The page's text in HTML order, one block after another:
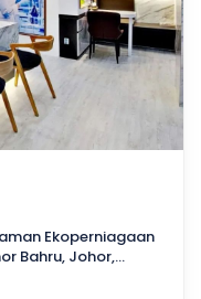
Ekoperniagaan
Bahru, Johor,